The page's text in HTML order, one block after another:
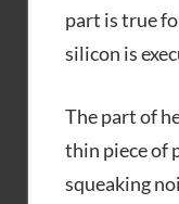
part is true
silicon is
The part of
thin piece of
squeaking